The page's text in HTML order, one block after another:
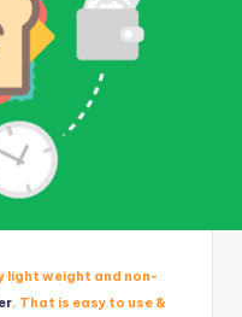
light weight and non-
. That is easy to use &